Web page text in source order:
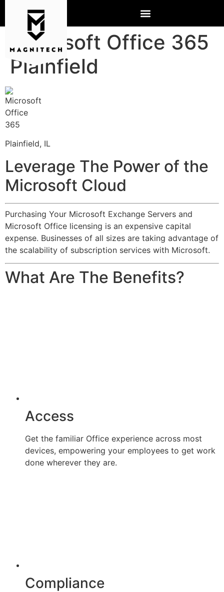
Microsoft Office 365
Plainfield
Plainfield, IL
Leverage The Power of the
Microsoft Cloud
Purchasing Your Microsoft Exchange Servers and
Microsoft Office licensing is an expensive capital
expense. Businesses of all sizes are taking advantage of
the scalability of subscription services with Microsoft.
What Are The Benefits?
Access
Get the familiar Office experience across most
devices, empowering your employees to get work
done wherever they are.
Compliance